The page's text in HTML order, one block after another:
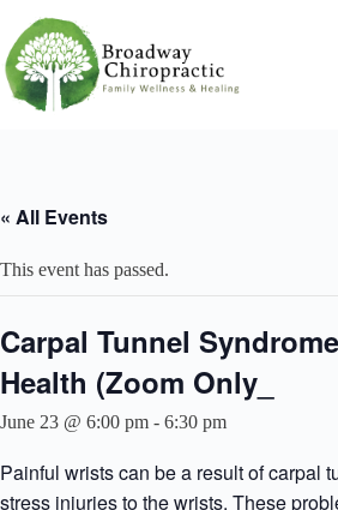
content
« All Events
This event has passed.
Carpal Tunnel
Health (Zoom Only_
June 23 @ 6:00 pm - 6:30 pm
Painful wrists can be a result of carpal
stress injuries to the wrists. These